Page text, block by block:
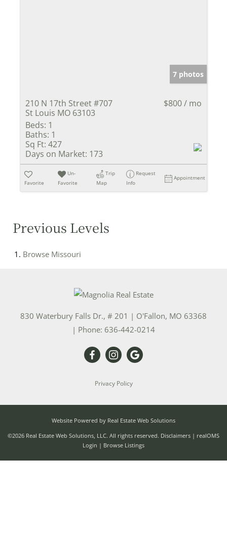
7 photos
210 N 17th Street #707
St Louis MO 63103
$800 / mo
Beds: 1
Baths: 1
Sq Ft: 427
Days on Market: 173
Favorite
Un-
Favorite
Trip
Map
Request
Info
Appointment
Previous Levels
Browse Missouri
830 Waterbury Falls Dr., # 201 | O'Fallon, MO 63368
| Phone: 636-442-0214
Privacy Policy
Website Powered by Real Estate Web Solutions
©2026 Real Estate Web Solutions, LLC. All rights reserved. Disclaimers | realOMS
Login | Browse Listings